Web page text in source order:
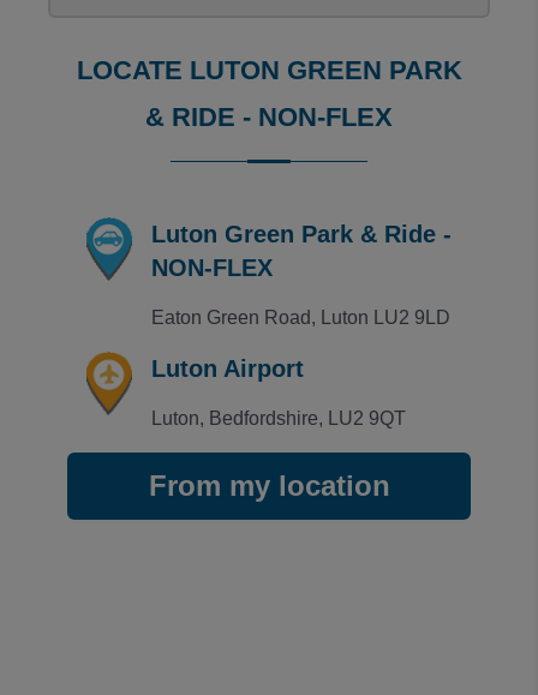
LOCATE LUTON GREEN PARK
& RIDE - NON-FLEX
Luton Green Park & Ride -
NON-FLEX
Eaton Green Road, Luton LU2 9LD
Luton Airport
Luton, Bedfordshire, LU2 9QT
From my location